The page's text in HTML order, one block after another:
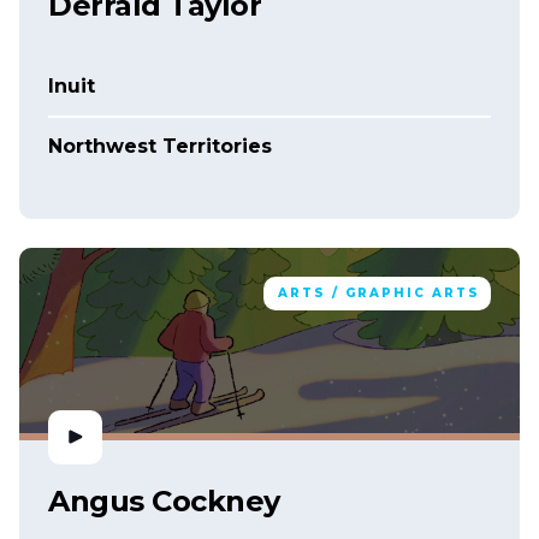
Inuit
Northwest Territories
ARTS / GRAPHIC ARTS
Angus Cockney